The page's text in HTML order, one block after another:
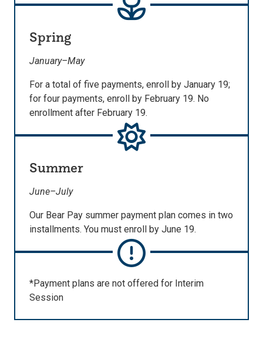
Spring
January–May
For a total of five payments, enroll by January 19;
for four payments, enroll by February 19. No
enrollment after February 19.
Summer
June–July
Our Bear Pay summer payment plan comes in two
installments. You must enroll by June 19.
*Payment plans are not offered for Interim
Session